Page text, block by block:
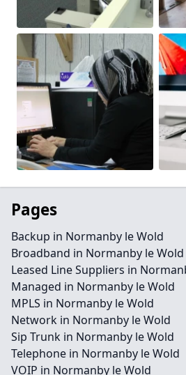
Pages
Backup in Normanby le Wold
Broadband in Normanby le Wold
Leased Line Suppliers in
Managed in Normanby le Wold
MPLS in Normanby le Wold
Network in Normanby le Wold
Sip Trunk in Normanby le Wold
Telephone in Normanby le Wold
VOIP in Normanby le Wold